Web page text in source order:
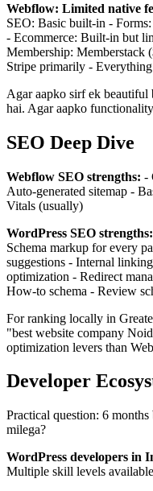
Webflow: Limited native
SEO: Basic built-in -
- Ecommerce: Built-in but
Membership: Memberstack
Stripe primarily -
Agar aapko sirf ek
hai. Agar aapko
SEO Deep Dive
Webflow SEO strengths: -
Auto-generated sitemap -
Vitals (usually)
WordPress SEO strengths:
Schema markup for every
suggestions - Internal
optimization - Redirect
How-to schema - Review
For ranking locally in
"best website company
optimization levers than
Developer
Practical question: 6
milega?
WordPress developers in
Multiple skill levels